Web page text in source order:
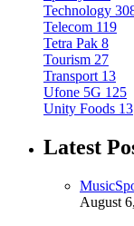
Technology
Telecom 119
Tetra Pak 8
Tourism 27
Transport 13
Ufone 5G 125
Unity Foods 13
Latest
Music
August